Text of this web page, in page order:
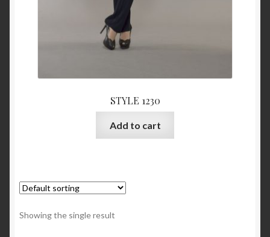
Cart
STYLE 1230
Add to cart
Showing the single result